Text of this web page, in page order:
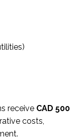
receive CAD 500
costs,